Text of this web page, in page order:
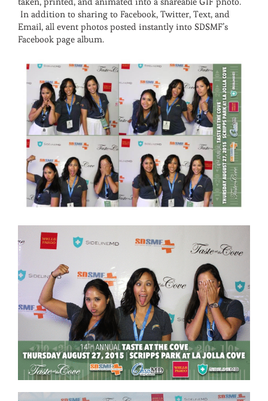
In addition to sharing to Facebook, Twitter, Text, and
Email, all event photos posted instantly into SDSMF’s
Facebook page album.